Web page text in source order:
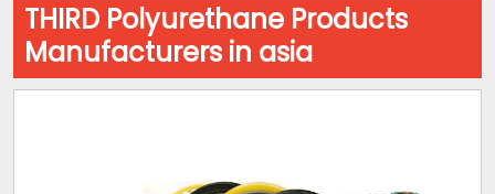
THIRD Polyurethane Products
Manufacturers in asia